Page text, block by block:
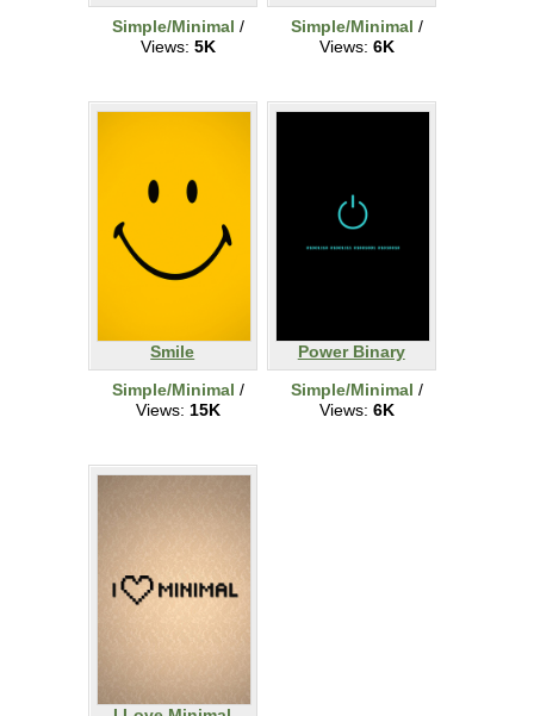
Simple/Minimal /
Views: 5K
Simple/Minimal /
Views: 6K
Smile
Simple/Minimal /
Views: 15K
Power Binary
Simple/Minimal /
Views: 6K